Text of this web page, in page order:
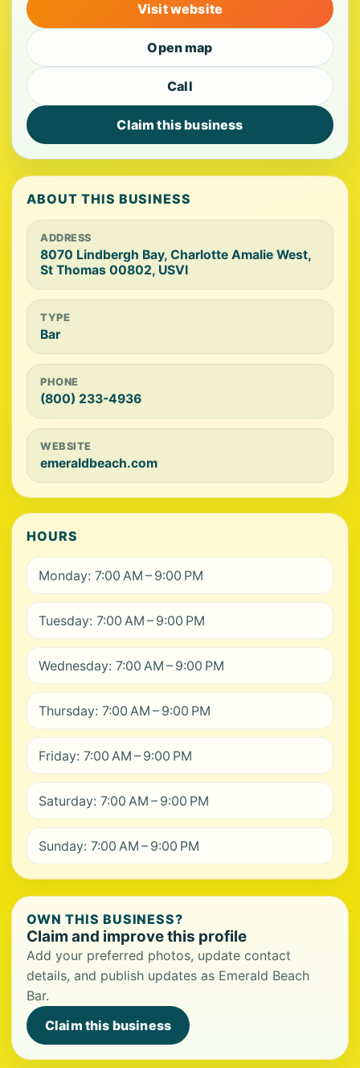
Visit website
Open map
Call
Claim this business
ABOUT THIS BUSINESS
ADDRESS
8070 Lindbergh Bay, Charlotte Amalie West,
St Thomas 00802, USVI
TYPE
Bar
PHONE
(800) 233-4936
WEBSITE
emeraldbeach.com
HOURS
Monday: 7:00 AM – 9:00 PM
Tuesday: 7:00 AM – 9:00 PM
Wednesday: 7:00 AM – 9:00 PM
Thursday: 7:00 AM – 9:00 PM
Friday: 7:00 AM – 9:00 PM
Saturday: 7:00 AM – 9:00 PM
Sunday: 7:00 AM – 9:00 PM
OWN THIS BUSINESS?
Claim and improve this profile
Add your preferred photos, update contact
details, and publish updates as Emerald Beach
Bar.
Claim this business